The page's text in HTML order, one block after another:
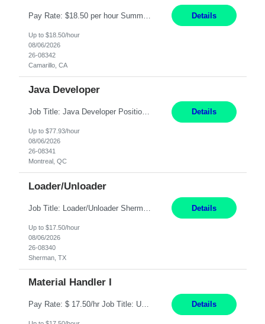
Details
Up to $18.50/hour
08/06/2026
26-08342
Camarillo, CA
Java Developer
Job Title: Java Developer Positions: 2 - see years of experience below Location: Montreal (day 1 onboarding onsite / in-office presence required 3x/week) Years of experience: 1 role is at Level 3 (5-7 years of experience) 1 role is at Level 4 (7-15 years of experience) **When submitting, please indicate the level that corresponds to the candidate's years of experience at the t... Details
Up to $77.93/hour
08/06/2026
26-08341
Montreal, QC
Loader/Unloader
Details
Up to $17.50/hour
08/06/2026
26-08340
Sherman, TX
Material Handler I
Pay Rate: $ 17.50/hr Job Title: US-Sherman-Material Handler I Location: Sherman TX Shift: 1st Shift 6AM to 2:30PM What You'll Do This role would require a team member to pack orders in our Parcel, Pack Center and Flex Center Pack out Stations utilizing Flagship system. In this Function You Will Utilize packing slips to generate print move tickets, breakdown material, sort styl... Details